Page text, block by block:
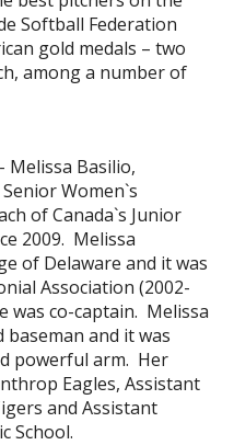
Softball Federation
gold medals – two
among a number of
Melissa Basilio,
Women`s
of Canada`s Junior
2009. Melissa
of Delaware and it was
Association (2002-
was co-captain. Melissa
and it was
powerful arm. Her
Eagles, Assistant
and Assistant
School.